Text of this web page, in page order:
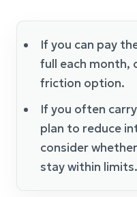
If you can pay
full each month,
friction option.
If you often
plan to reduce
consider
stay within limits.